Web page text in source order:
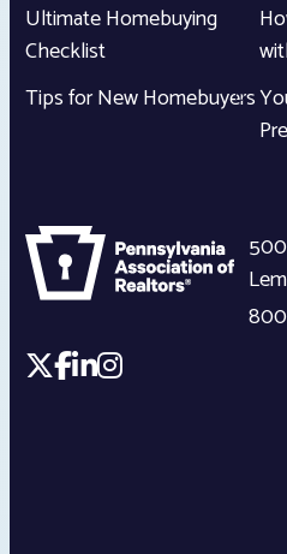
Ultimate Homebuying
Checklist
Tips for New Homebuyers